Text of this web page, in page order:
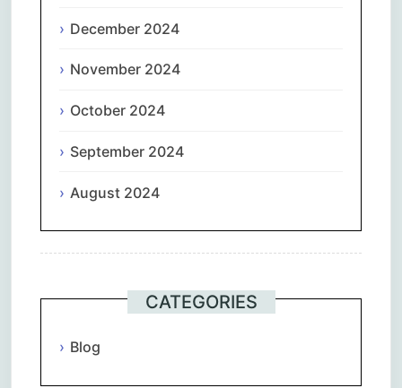
December 2024
November 2024
October 2024
September 2024
August 2024
CATEGORIES
Blog